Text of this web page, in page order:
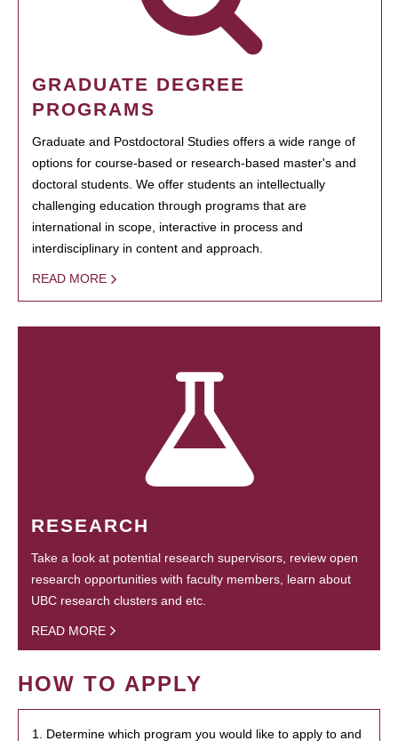
GRADUATE DEGREE
PROGRAMS
Graduate and Postdoctoral Studies offers a wide range of
options for course-based or research-based master's and
doctoral students. We offer students an intellectually
challenging education through programs that are
international in scope, interactive in process and
interdisciplinary in content and approach.
READ MORE
RESEARCH
Take a look at potential research supervisors, review open
research opportunities with faculty members, learn about
UBC research clusters and etc.
READ MORE
HOW TO APPLY
1. Determine which program you would like to apply to and